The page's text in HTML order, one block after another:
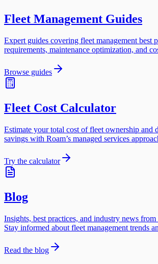
Fleet Management Guides
Expert guides covering fleet management best
requirements, maintenance optimization, and
Browse guides
Fleet Cost Calculator
Estimate your total cost of fleet ownership and
savings with Roam’s managed services
Try the calculator
Blog
Insights, best practices, and industry news from
Stay informed about fleet management trends
Read the blog